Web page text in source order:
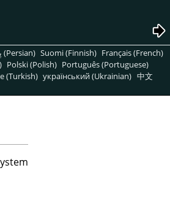
پارسی (Persian) Suomi (Finnish) Français (French)
Polski (Polish) Português (Portuguese)
(Turkish) український (Ukrainian) 中文